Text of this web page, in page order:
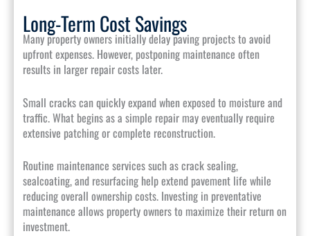
Long-Term Cost Savings
Many property owners initially delay paving projects to avoid
upfront expenses. However, postponing maintenance often
results in larger repair costs later.
Small cracks can quickly expand when exposed to moisture and
traffic. What begins as a simple repair may eventually require
extensive patching or complete reconstruction.
Routine maintenance services such as crack sealing,
sealcoating, and resurfacing help extend pavement life while
reducing overall ownership costs. Investing in preventative
maintenance allows property owners to maximize their return on
investment.